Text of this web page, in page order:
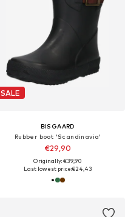
SALE
BISGAARD
Rubber boot 'Scandinavia'
€29,90
Originally: €39,90
Last lowest price:€24,43